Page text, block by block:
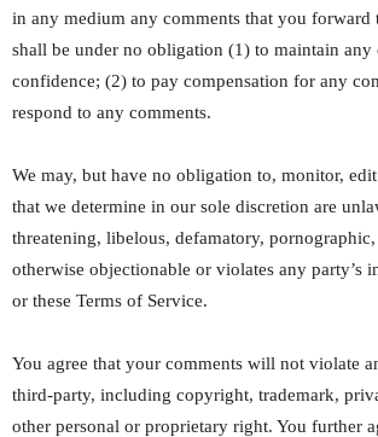
in any medium any comments that you forward
shall be under no obligation (1) to maintain any
confidence; (2) to pay compensation for any
respond to any comments.
We may, but have no obligation to, monitor,
that we determine in our sole discretion are
threatening, libelous, defamatory,
otherwise objectionable or violates any party’s
or these Terms of Service.
You agree that your comments will not violate
third-party, including copyright, trademark,
other personal or proprietary right. You further